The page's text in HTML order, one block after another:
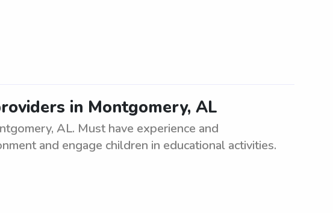
in Montgomery, AL
AL. Must have experience and
and engage children in educational activities.